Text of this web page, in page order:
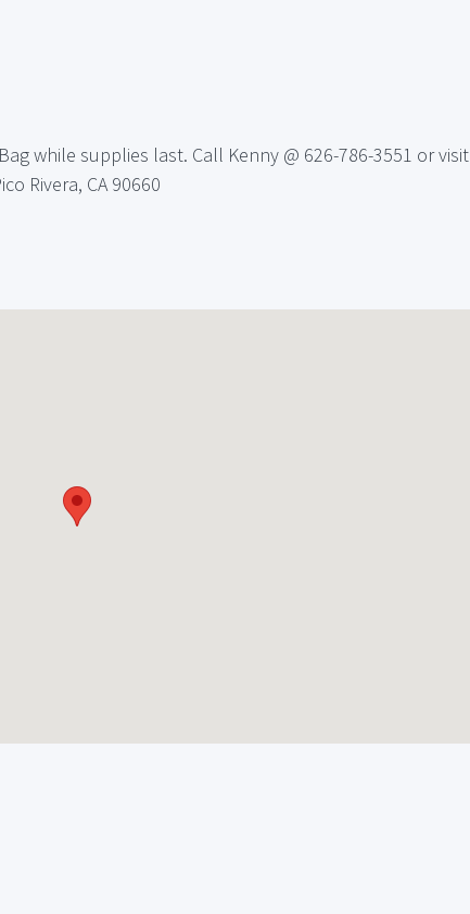
while supplies last. Call Kenny @ 626-786-3551 or visit
Rivera, CA 90660